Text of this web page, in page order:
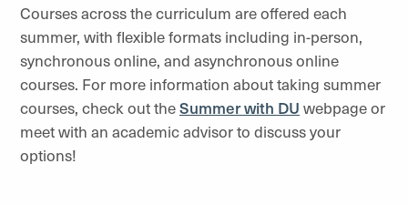
Courses across the curriculum are offered each
summer, with flexible formats including in-person,
synchronous online, and asynchronous online
courses. For more information about taking summer
courses, check out theSummer with DU webpage or
meet with an academic advisor to discuss your
options!